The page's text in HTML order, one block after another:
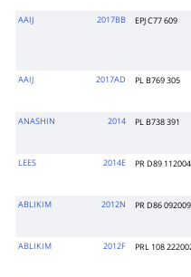
AAIJ 2017BB EPJ C77 609
AAIJ
2017AD PL B769 305
ANASHIN 2014 PL B738 391
LEES 2014E PR D89 112004
ABLIKIM 2012N PR D86 092009
ABLIKIM 2012F PRL 108